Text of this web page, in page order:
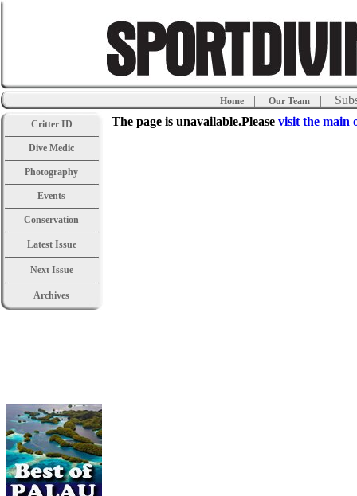
Home |Our Team |
Critter ID
Dive Medic
Photography
Events
Conservation
Latest Issue
Next Issue
Archives
The page is unavailable.Please visit the main